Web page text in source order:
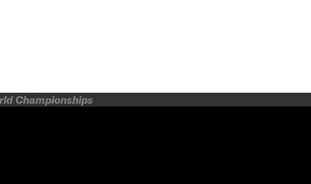
Championships